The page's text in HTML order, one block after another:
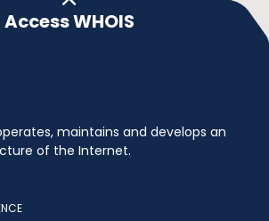
Access WHOIS
maintains and develops an
of the Internet.